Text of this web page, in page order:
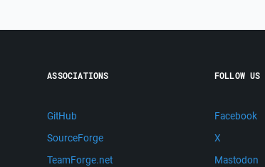
ASSOCIATIONS
GitHub
SourceForge
TeamForge.net
FOLLOW US
Facebook
X
Mastodon